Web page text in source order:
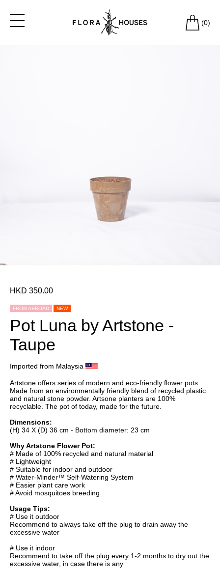
(0)
HKD 350.00
FROM ABROAD NEW
Pot Luna by Artstone -
Taupe
Imported from Malaysia
Artstone offers series of modern and eco-friendly flower pots.
Made from an environmentally friendly blend of recycled plastic
and natural stone powder. Artsone planters are 100%
recyclable. The pot of today, made for the future.
Dimensions:
(H) 34 X (D) 36 cm - Bottom diameter: 23 cm
Why Artstone Flower Pot:
# Made of 100% recycled and natural material
# Lightweight
# Suitable for indoor and outdoor
# Water-Minder™ Self-Watering System
# Easier plant care work
# Avoid mosquitoes breeding
Usage Tips:
# Use it outdoor
Recommend to always take off the plug to drain away the
excessive water
# Use it indoor
Recommend to take off the plug every 1-2 months to dry out the
excessive water, in case there is any